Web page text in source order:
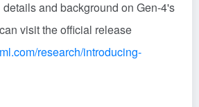
and background on Gen-4's
visit the official release
research/introducing-